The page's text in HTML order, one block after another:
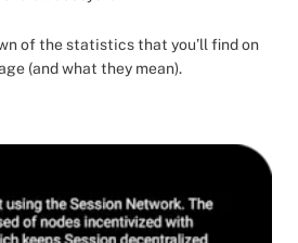
of the statistics that you’ll find on
(and what they mean).